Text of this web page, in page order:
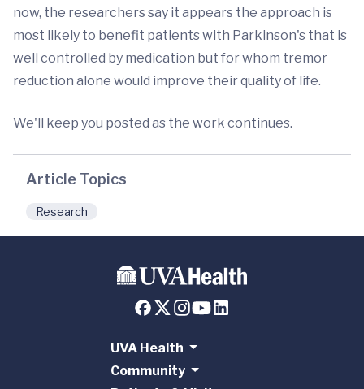
now, the researchers say it appears the approach is
most likely to benefit patients with Parkinson's that is
well controlled by medication but for whom tremor
reduction alone would improve their quality of life.
We'll keep you posted as the work continues.
Article Topics
Research
UVA Health
Community